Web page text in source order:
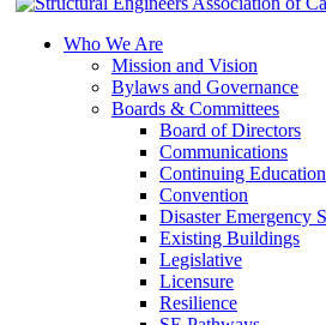
Who We Are
Mission and Vision
Bylaws and Governance
Boards & Committees
Board of Directors
Communications
Continuing Education
Convention
Disaster Emergency
Existing Buildings
Legislative
Licensure
Resilience